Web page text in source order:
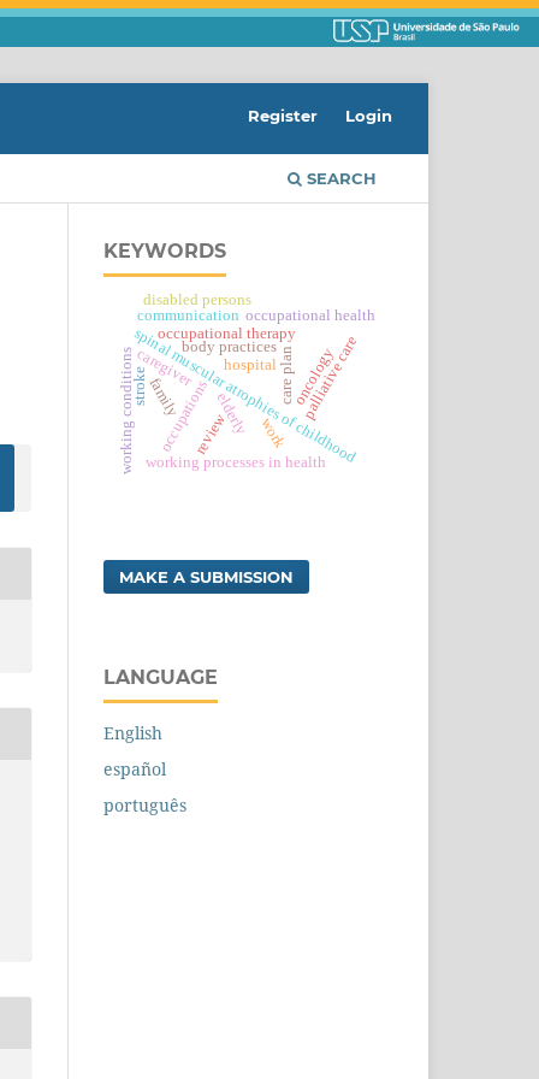
SEARCH
Register Login
KEYWORDS
spinal muscular atrophies of childhood
occupational therapy palliative care
oncology
elderly
occupations work
occupational health
working conditions working processes in health
care plan
hospital
review
communication
disabled persons
caregiver
family
body practices
stroke
MAKE A SUBMISSION
LANGUAGE
English
español
português